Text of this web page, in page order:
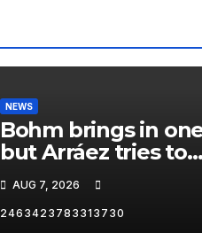
NEWS
Bohm brings in
but Arráez tries to
hurdle the
catcher… 😂
AUG 7, 2026
2463423783313730